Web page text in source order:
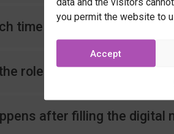
you permit the website to
Accept
time should I reserve for
role of Location
after filling the digital